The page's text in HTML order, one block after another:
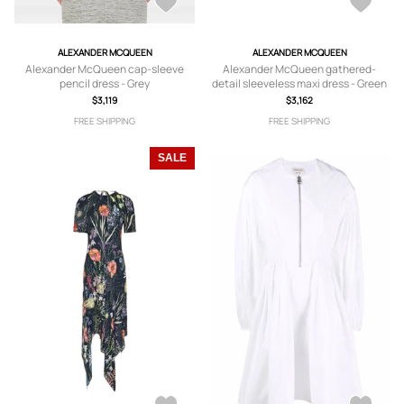
ALEXANDER MCQUEEN
Alexander McQueen cap-sleeve
pencil dress - Grey
$3,119
FREE SHIPPING
ALEXANDER MCQUEEN
Alexander McQueen gathered-
detail sleeveless maxi dress - Green
$3,162
FREE SHIPPING
SALE